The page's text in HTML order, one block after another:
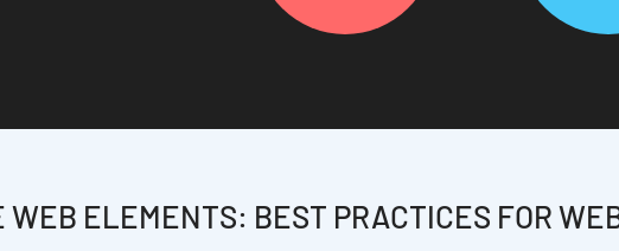
WEB ELEMENTS: BEST PRACTICES FOR